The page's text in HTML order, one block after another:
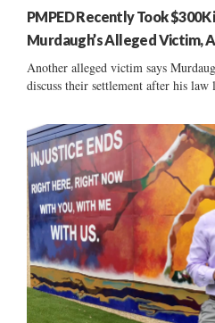
PMPED Recently Took
Murdaugh’s Alleged Victim,
Another alleged victim says
discuss their settlement after his law